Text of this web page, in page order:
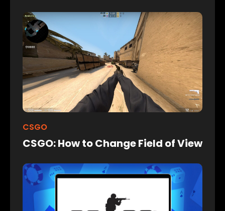
CSGO
CSGO: How to Change Field of View